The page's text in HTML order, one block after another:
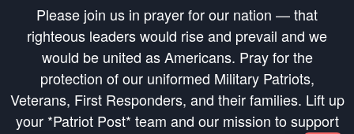
Please join us in prayer for our nation — that
righteous leaders would rise and prevail and we
would be united as Americans. Pray for the
protection of our uniformed Military Patriots,
Veterans, First Responders, and their families. Lift up
your *Patriot Post* team and our mission to support